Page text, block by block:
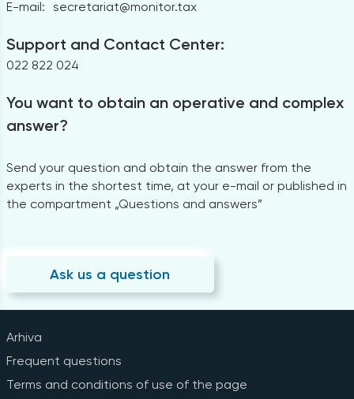
E-mail: secretariat@monitor.tax
Support and Contact Center:
022 822 024
You want to obtain an operative and complex
answer?
Send your question and obtain the answer from the
experts in the shortest time, at your e-mail or published in
the compartment „Questions and answers”
Ask us a question
Arhiva
Frequent questions
Terms and conditions of use of the page